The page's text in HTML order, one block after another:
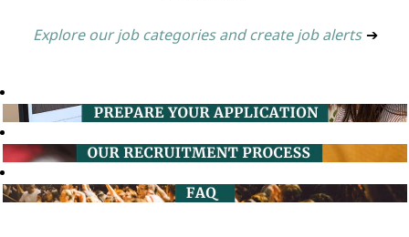
Explore our job categories and create job alerts ➔